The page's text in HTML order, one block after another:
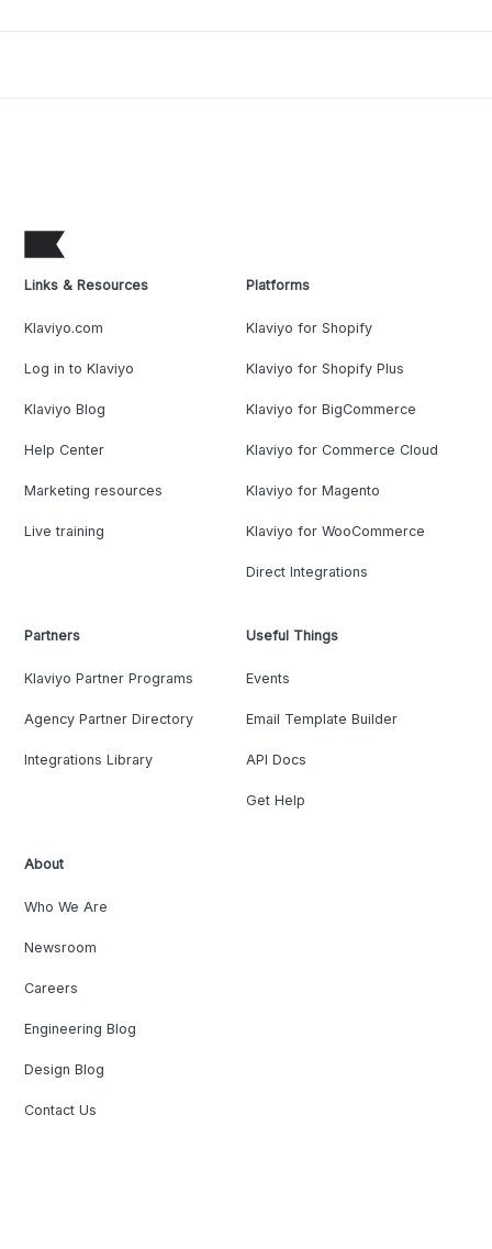
Links & Resources
Klaviyo.com
Log in to Klaviyo
Klaviyo Blog
Help Center
Marketing resources
Live training
Platforms
Klaviyo for Shopify
Klaviyo for Shopify Plus
Klaviyo for BigCommerce
Klaviyo for Commerce Cloud
Klaviyo for Magento
Klaviyo for WooCommerce
Direct Integrations
Partners
Klaviyo Partner Programs
Agency Partner Directory
Integrations Library
Useful Things
Events
Email Template Builder
API Docs
Get Help
About
Who We Are
Newsroom
Careers
Engineering Blog
Design Blog
Contact Us